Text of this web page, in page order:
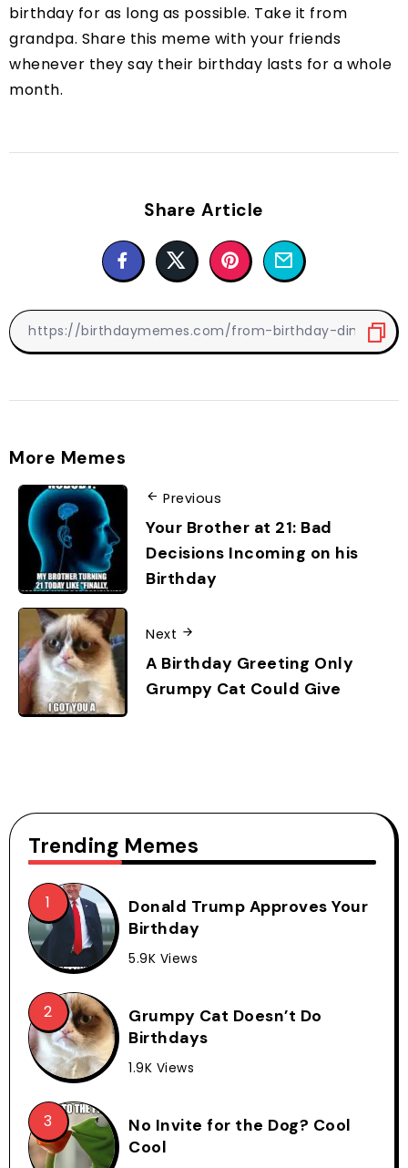
birthday for as long as possible. Take it from
grandpa. Share this meme with your friends
whenever they say their birthday lasts for a whole
month.
Share Article
More Memes
Previous
Your Brother at 21: Bad
Decisions Incoming on his
Birthday
Next
A Birthday Greeting Only
Grumpy Cat Could Give
Trending Memes
Donald Trump Approves Your
Birthday
5.9K Views
Grumpy Cat Doesn’t Do
Birthdays
1.9K Views
No Invite for the Dog? Cool
Cool